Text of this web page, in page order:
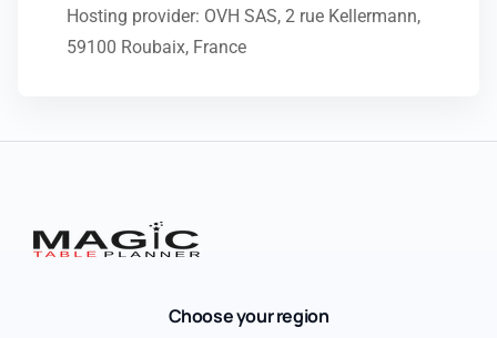
Hosting provider: OVH SAS, 2 rue Kellermann,
59100 Roubaix, France
Choose your region